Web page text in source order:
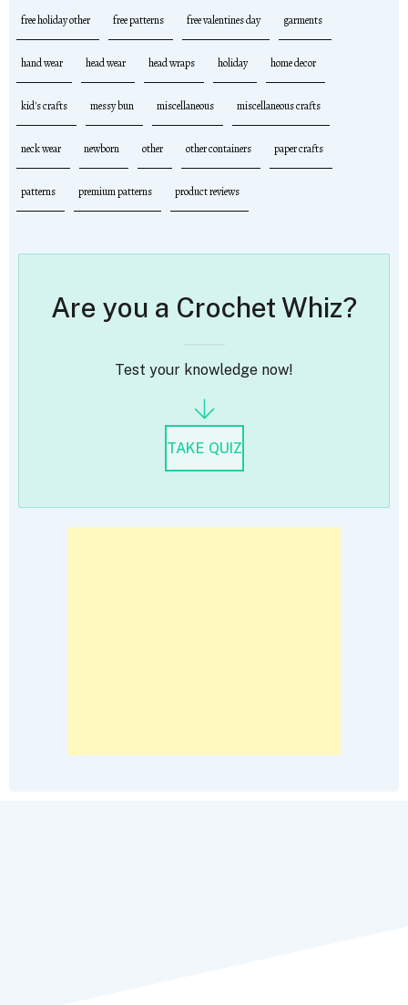
free holiday other free patterns free valentines day garments
hand wear head wear head wraps holiday home decor
kid's crafts messy bun miscellaneous miscellaneous crafts
neck wear newborn other other containers paper crafts
patterns premium patterns product reviews
Are you a Crochet Whiz?
Test your knowledge now!
TAKE QUIZ